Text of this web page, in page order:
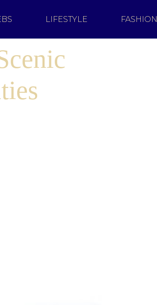
LIFESTYLE FASHION